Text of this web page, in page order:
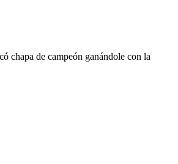
chapa de campeón ganándole con la